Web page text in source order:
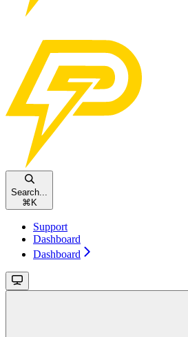
Search...
⌘ K
Support
Dashboard
Dashboard